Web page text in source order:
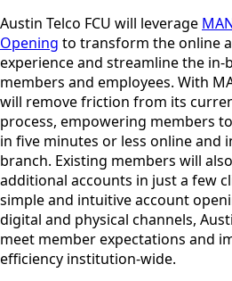
Austin Telco FCU will leverage
Opening to transform the online
experience and streamline the
members and employees. With
will remove friction from its
process, empowering members
in five minutes or less online and
branch. Existing members will
additional accounts in just a few
simple and intuitive account
digital and physical channels,
meet member expectations and
efficiency institution-wide.